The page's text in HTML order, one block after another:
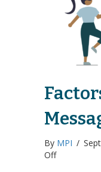
By MPI /
Offon